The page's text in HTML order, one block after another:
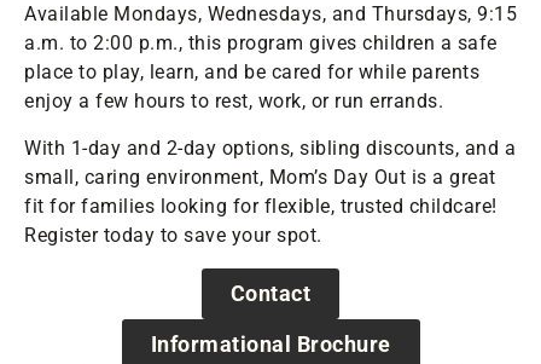
Available Mondays, Wednesdays, and Thursdays, 9:15
a.m. to 2:00 p.m., this program gives children a safe
place to play, learn, and be cared for while parents
enjoy a few hours to rest, work, or run errands.
With 1-day and 2-day options, sibling discounts, and a
small, caring environment, Mom’s Day Out is a great
fit for families looking for flexible, trusted childcare!
Register today to save your spot.
Contact
Informational Brochure